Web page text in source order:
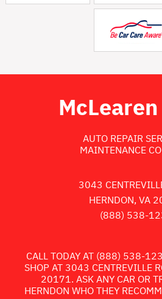
AUTO REPAIR
MAINTENANCE
3043
HERNDON, VA
(888) 538-
CALL TODAY AT (888) 538-
SHOP AT 3043 CENTREVILLE
20171. ASK ANY CAR OR
HERNDON WHO THEY